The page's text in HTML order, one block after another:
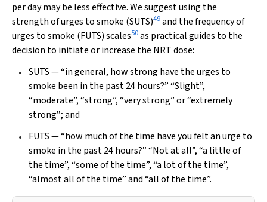
per day may be less effective. We suggest using the
strength of urges to smoke (SUTS)49and the frequency of
urges to smoke (FUTS) scales50as practical guides to the
decision to initiate or increase the NRT dose:
SUTS — “in general, how strong have the urges to
smoke been in the past 24 hours?” “Slight”,
“moderate”, “strong”, “very strong” or “extremely
strong”; and
FUTS — “how much of the time have you felt an urge to
smoke in the past 24 hours?” “Not at all”, “a little of
the time”, “some of the time”, “a lot of the time”,
“almost all of the time” and “all of the time”.